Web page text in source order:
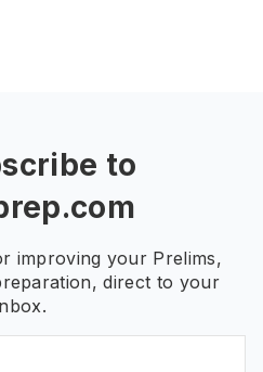
to
improving your Prelims,
direct to your